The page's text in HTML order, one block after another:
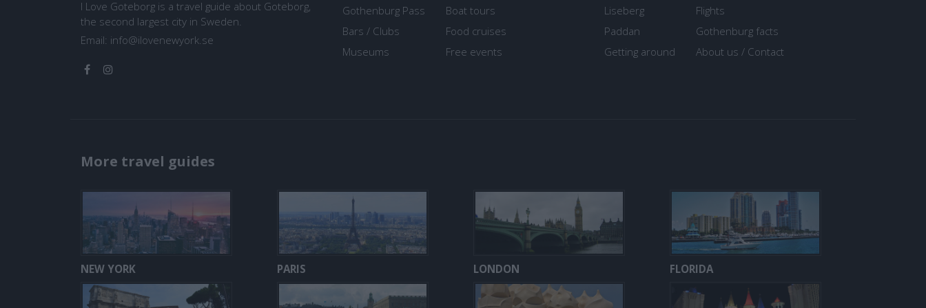
I Love Goteborg is a travel guide about Goteborg,
the second largest city in Sweden.
Email: info@ilovenewyork.se
Gothenburg Pass
Bars / Clubs
Museums
Boat tours
Food cruises
Free events
Liseberg
Paddan
Getting around
Flights
Gothenburg facts
About us / Contact
More travel guides
NEW YORK PARIS LONDON FLORIDA